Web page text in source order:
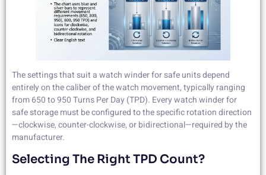
The settings that suit a watch winder for safe units depend
entirely on the caliber of the watch movement, typically ranging
from 650 to 950 Turns Per Day (TPD). Every watch winder for
safe storage must be configured to the specific rotation direction
—clockwise, counter-clockwise, or bidirectional—required by the
manufacturer.
Selecting The Right TPD Count?